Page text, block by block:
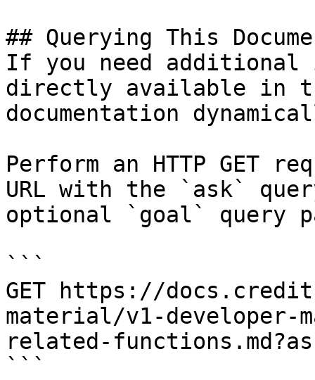
## Querying This
If you need
directly available in
documentation
Perform an HTTP GET
URL with the `ask`
optional `goal` query
```
GET https://
material/v1-
related-
```